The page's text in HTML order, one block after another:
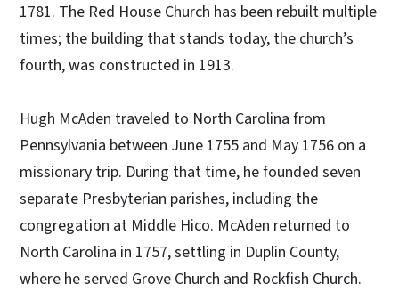
1781. The Red House Church has been rebuilt multiple
times; the building that stands today, the church’s
fourth, was constructed in 1913.
Hugh McAden traveled to North Carolina from
Pennsylvania between June 1755 and May 1756 on a
missionary trip. During that time, he founded seven
separate Presbyterian parishes, including the
congregation at Middle Hico. McAden returned to
North Carolina in 1757, settling in Duplin County,
where he served Grove Church and Rockfish Church.